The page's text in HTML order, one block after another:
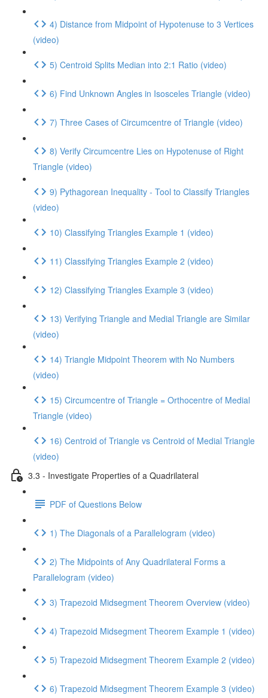
4) Distance from Midpoint of Hypotenuse to 3 Vertices
(video)
5) Centroid Splits Median into 2:1 Ratio (video)
6) Find Unknown Angles in Isosceles Triangle (video)
7) Three Cases of Circumcentre of Triangle (video)
8) Verify Circumcentre Lies on Hypotenuse of Right
Triangle (video)
9) Pythagorean Inequality - Tool to Classify Triangles
(video)
10) Classifying Triangles Example 1 (video)
11) Classifying Triangles Example 2 (video)
12) Classifying Triangles Example 3 (video)
13) Verifying Triangle and Medial Triangle are Similar
(video)
14) Triangle Midpoint Theorem with No Numbers
(video)
15) Circumcentre of Triangle = Orthocentre of Medial
Triangle (video)
16) Centroid of Triangle vs Centroid of Medial Triangle
(video)
3.3 - Investigate Properties of a Quadrilateral
PDF of Questions Below
1) The Diagonals of a Parallelogram (video)
2) The Midpoints of Any Quadrilateral Forms a
Parallelogram (video)
3) Trapezoid Midsegment Theorem Overview (video)
4) Trapezoid Midsegment Theorem Example 1 (video)
5) Trapezoid Midsegment Theorem Example 2 (video)
6) Trapezoid Midsegment Theorem Example 3 (video)